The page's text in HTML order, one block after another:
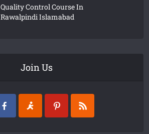
Quality Control Course In
Rawalpindi Islamabad
Join Us